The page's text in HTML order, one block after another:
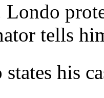
tells
his